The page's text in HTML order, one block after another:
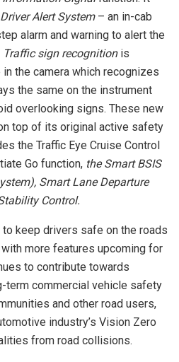
Driver Alert System– an in-cab
alarm and warning to alert the
Traffic sign recognitionis
the camera which recognizes
the same on the instrument
overlooking signs. These new
top of its original active safety
the Traffic Eye Cruise Control
Go function, the Smart BSIS
Smart Lane Departure
Control.
to keep drivers safe on the roads
more features upcoming for
to contribute towards
term commercial vehicle safety
and other road users,
industry’s Vision Zero
from road collisions.